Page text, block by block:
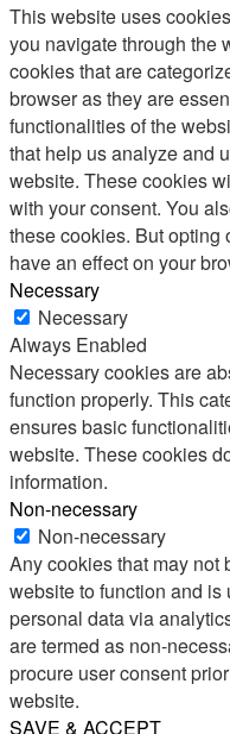
This website uses
you navigate through the
cookies that are
browser as they are
functionalities of the
that help us analyze and
website. These cookies
with your consent. You
these cookies. But opting
have an effect on your
Necessary
Necessary
Always Enabled
Necessary cookies are
function properly. This
ensures basic
website. These cookies
information.
Non-necessary
Non-necessary
Any cookies that may not
website to function and
personal data via
are termed as non-
procure user consent
website.
SAVE & ACCEPT